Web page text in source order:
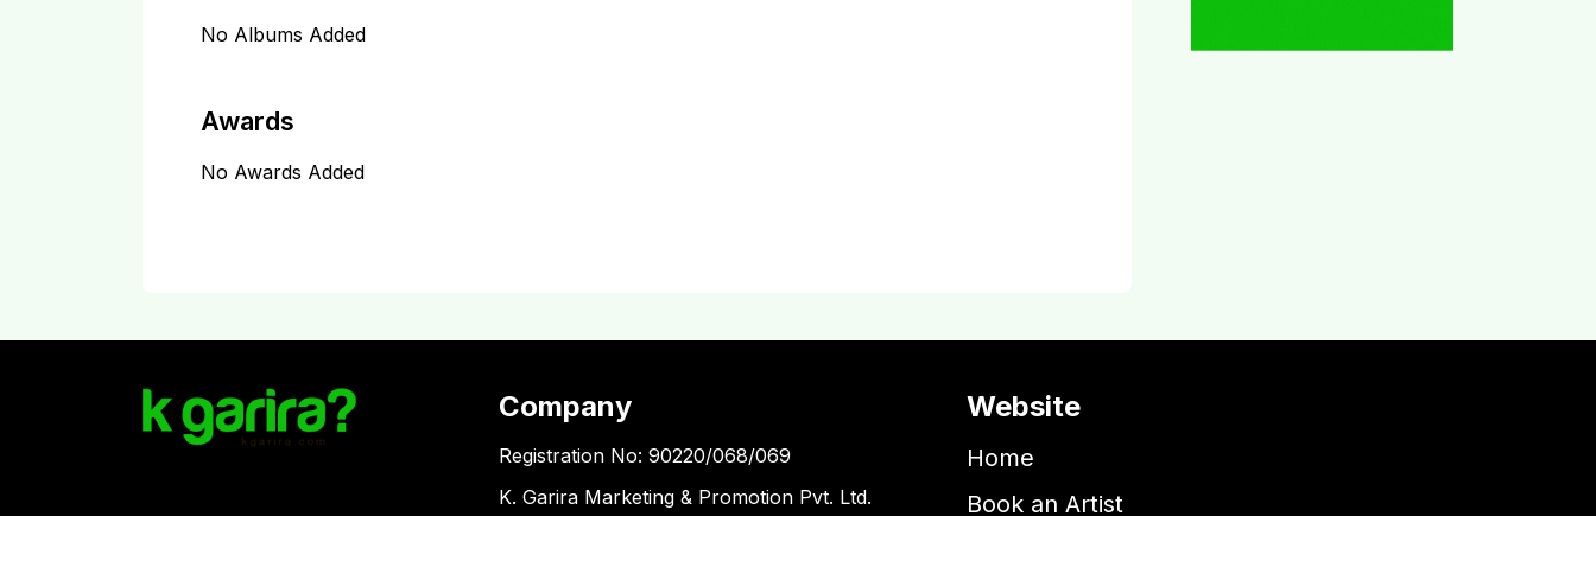
No Albums Added
Awards
No Awards Added
Company
Registration No: 90220/068/069
K. Garira Marketing & Promotion Pvt. Ltd.
Website
Home
Book an Artist